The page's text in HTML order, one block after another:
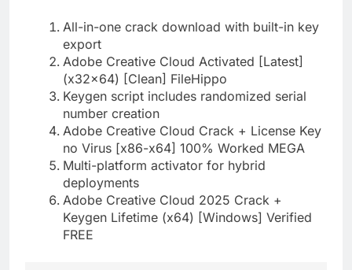
All-in-one crack download with built-in key
export
Adobe Creative Cloud Activated [Latest]
(x32x64) [Clean] FileHippo
Keygen script includes randomized serial
number creation
Adobe Creative Cloud Crack + License Key
no Virus [x86-x64] 100% Worked MEGA
Multi-platform activator for hybrid
deployments
Adobe Creative Cloud 2025 Crack +
Keygen Lifetime (x64) [Windows] Verified
FREE